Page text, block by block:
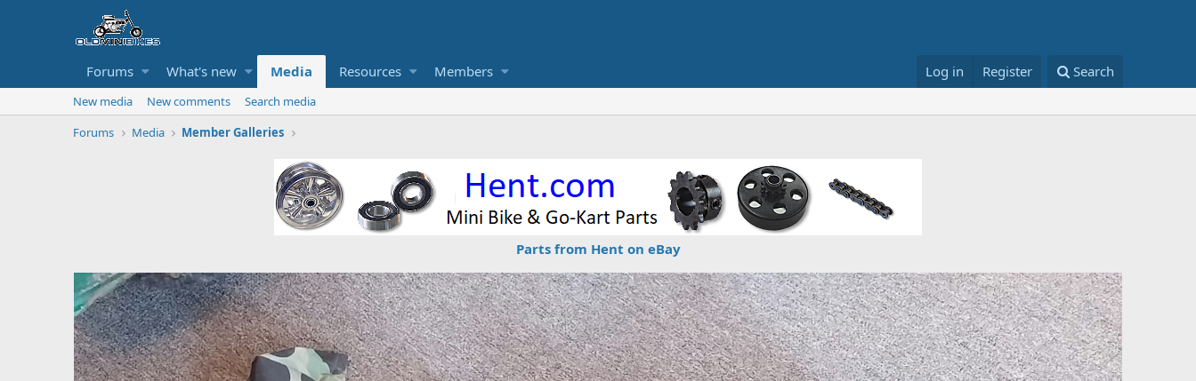
Forums What's new Media Resources Members Log in Register Search
New media New comments
Search media
Forums
Media Member Galleries
Parts from Hent on eBay